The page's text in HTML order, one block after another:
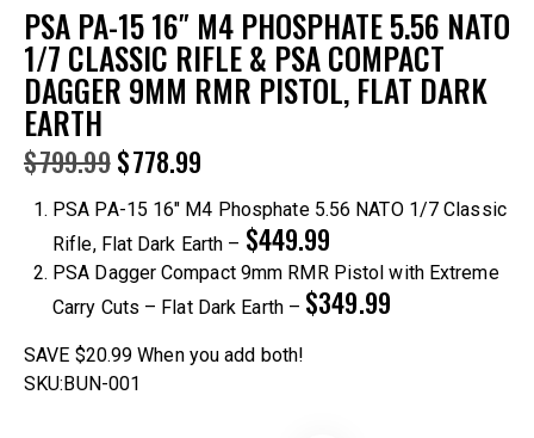
PSA PA-15 16″ M4 PHOSPHATE 5.56 NATO
1/7 CLASSIC RIFLE & PSA COMPACT
DAGGER 9MM RMR PISTOL, FLAT DARK
EARTH
$799.99$778.99
PSA PA-15 16″ M4 Phosphate 5.56 NATO 1/7 Classic
Rifle, Flat Dark Earth – $449.99
PSA Dagger Compact 9mm RMR Pistol with Extreme
Carry Cuts – Flat Dark Earth – $349.99
SAVE $20.99 When you add both!
SKU:BUN-001